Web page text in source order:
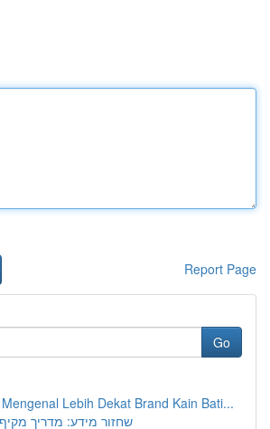
Report Page
Go
Lebih Dekat Brand Kain Bati...
שחזור מידע: מדריך